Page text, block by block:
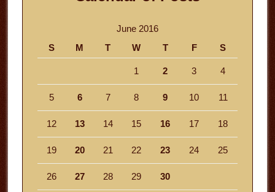
June 2016
S
M T W T F S
1 2 3 4
5 6 7 8 9 10 11
12 13 14 15 16 17 18
19 20 21 22 23 24 25
26 27 28 29 30